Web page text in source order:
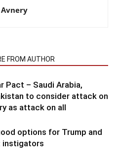
FROM AUTHOR
Pact – Saudi Arabia,
to consider attack on
as attack on all
options for Trump and
instigators